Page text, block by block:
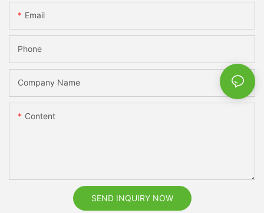
Email
Phone
Company Name
Content
SEND INQUIRY NOW